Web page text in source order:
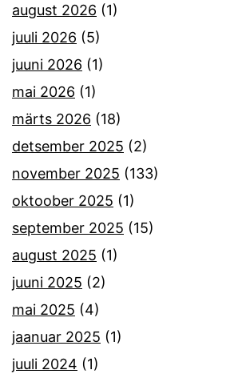
august 2026 (1)
juuli 2026 (5)
juuni 2026 (1)
mai 2026 (1)
märts 2026 (18)
detsember 2025 (2)
november 2025 (133)
oktoober 2025 (1)
september 2025 (15)
august 2025 (1)
juuni 2025 (2)
mai 2025 (4)
jaanuar 2025 (1)
juuli 2024 (1)